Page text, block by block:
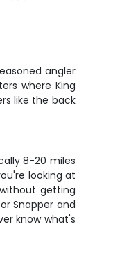
angler
where King
like the back
8-20 miles
looking at
getting
Snapper and
know what's